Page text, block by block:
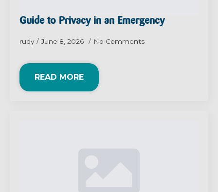
Guide to Privacy in an Emergency
rudy June 8, 2026 No Comments
READ MORE